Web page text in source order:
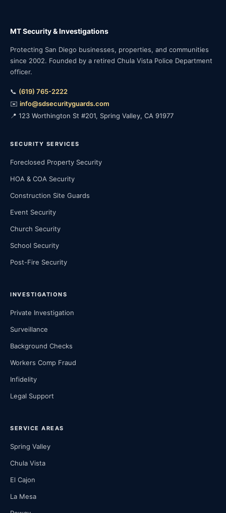
MT Security & Investigations
Protecting San Diego businesses, properties, and communities
since 2002. Founded by a retired Chula Vista Police Department
officer.
📞 (619) 765-2222
✉️ info@sdsecurityguards.com
📍 123 Worthington St #201, Spring Valley, CA 91977
SECURITY SERVICES
Foreclosed Property Security
HOA & COA Security
Construction Site Guards
Event Security
Church Security
School Security
Post-Fire Security
INVESTIGATIONS
Private Investigation
Surveillance
Background Checks
Workers Comp Fraud
Infidelity
Legal Support
SERVICE AREAS
Spring Valley
Chula Vista
El Cajon
La Mesa